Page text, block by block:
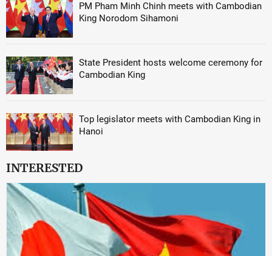
PM Pham Minh Chinh meets with Cambodian
King Norodom Sihamoni
State President hosts welcome ceremony for
Cambodian King
Top legislator meets with Cambodian King in
Hanoi
INTERESTED